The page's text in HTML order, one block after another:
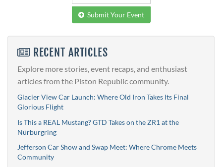
Submit Your Event
RECENT ARTICLES
Explore more stories, event recaps, and enthusiast
articles from the Piston Republic community.
Glacier View Car Launch: Where Old Iron Takes Its Final
Glorious Flight
Is This a REAL Mustang? GTD Takes on the ZR1 at the
Nürburgring
Jefferson Car Show and Swap Meet: Where Chrome Meets
Community